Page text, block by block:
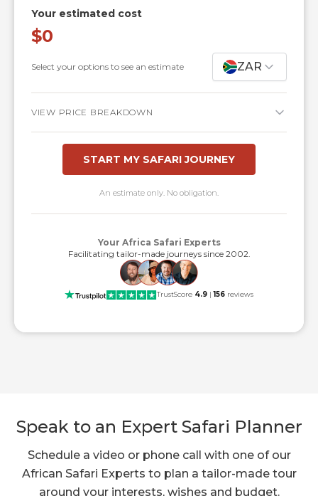
Your estimated cost
$0
Select your options to see an estimate ZAR
VIEW PRICE BREAKDOWN
START MY SAFARI JOURNEY
An estimate only. No obligation.
Your Africa Safari Experts
Facilitating tailor-made journeys since 2002.
TrustScore 4.9 |156 reviews
Speak to an Expert Safari Planner
Schedule a video or phone call with one of our
African Safari Experts to plan a tailor-made tour
around your interests, wishes and budget.